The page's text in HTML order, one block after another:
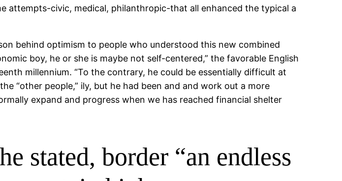
attempts-civic, medical, philanthropic-that all enhanced the typical a
behind optimism to people who understood this new combined
boy, he or she is maybe not self-centered,” the favorable English
millennium. “To the contrary, he could be essentially difficult at
“other people,” ily, but he had been and and work out a more
expand and progress when we has reached financial shelter
stated, border “an endless